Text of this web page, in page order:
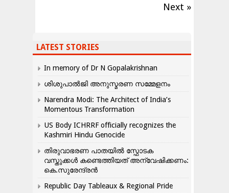
Next »
LATEST STORIES
In memory of Dr N Gopalakrishnan
ശിശുപാൽജി അനുസ്മരണ സമ്മേളനം
Narendra Modi: The Architect of India’s
Momentous Transformation
US Body ICHRRF officially recognizes the
Kashmiri Hindu Genocide
തിരുവാഭരണ പാതയിൽ സ്ഫോടക
വസ്തുക്കൾ കണ്ടെത്തിയത് അന്വേഷിക്കണം:
കെ.സുരേന്ദ്രൻ
Republic Day Tableaux & Regional Pride